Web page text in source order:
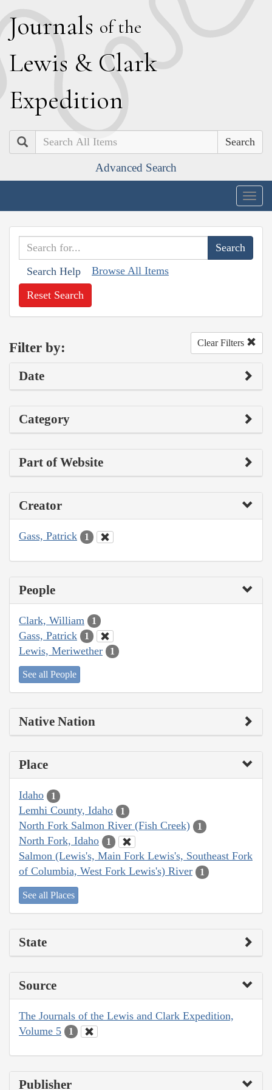
Journals of the
Lewis & Clark
Expedition
Search
Advanced Search
Search Help Browse All Items
Reset Search
Filter by: Clear Filters
Date
Category
Part of Website
Creator
Gass, Patrick 1
People
Clark, William 1
Gass, Patrick 1
Lewis, Meriwether 1
See all People
Native Nation
Place
Idaho 1
Lemhi County, Idaho 1
North Fork Salmon River (Fish Creek) 1
North Fork, Idaho 1
Salmon (Lewis's, Main Fork Lewis's, Southeast Fork
of Columbia, West Fork Lewis's) River
1
See all Places
State
Source
The Journals of the Lewis and Clark Expedition,
Volume 5
1
Publisher